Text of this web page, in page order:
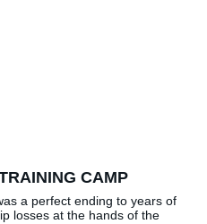
CAMP
a perfect ending to years of
losses at the hands of the